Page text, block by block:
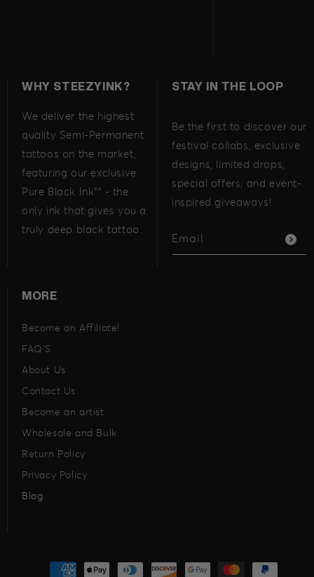
WHY STEEZYINK?
We deliver the highest
quality Semi-Permanent
tattoos on the market,
featuring our exclusive
Pure Black Ink™ - the
only ink that gives you a
truly deep black tattoo.
STAY IN THE LOOP
Be the first to discover our
festival collabs, exclusive
designs, limited drops,
special offers, and event-
inspired giveaways!
Email
MORE
Become an Affiliate!
FAQ’S
About Us
Contact Us
Become an artist
Wholesale and Bulk
Return Policy
Privacy Policy
Blog
Payment